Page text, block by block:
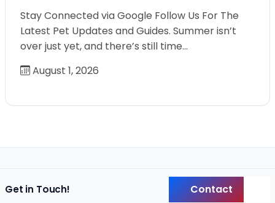
Stay Connected via Google Follow Us For The
Latest Pet Updates and Guides. Summer isn’t
over just yet, and there’s still time…
August 1, 2026
Get in Touch! Contact